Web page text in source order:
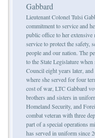
Gabbard
Lieutenant Colonel Tulsi
commitment to service and
public office to her extensive
service to protect the safety,
people and our nation. The
to the State Legislature
Council eight years later,
where she served for four
cost of war, LTC Gabbard
brothers and sisters in
Homeland Security, and
combat veteran with three
part of a special operations
has served in uniform since